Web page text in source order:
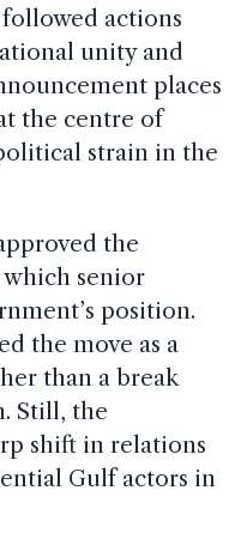
actions
unity and
places
the centre of
strain in the
the
senior
position.
the move as a
than a break
Still, the
shift in relations
Gulf actors in